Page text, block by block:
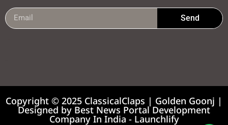
Send
Copyright © 2025 ClassicalClaps | Golden Goonj |
Designed by Best News Portal Development
Company In India - Launchlify